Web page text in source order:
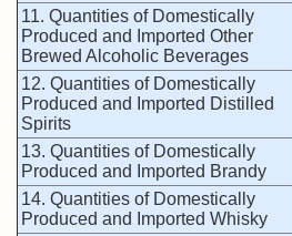
11. Quantities of Domestically
Produced and Imported Other
Brewed Alcoholic Beverages
12. Quantities of Domestically
Produced and Imported Distilled
Spirits
13. Quantities of Domestically
Produced and Imported Brandy
14. Quantities of Domestically
Produced and Imported Whisky